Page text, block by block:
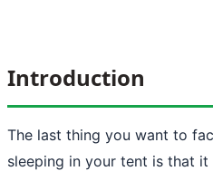
Introduction
The last thing you want to
sleeping in your tent is that